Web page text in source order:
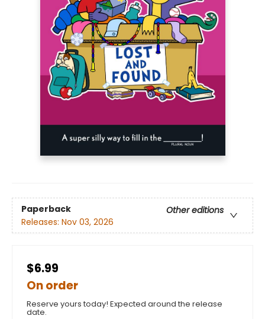
Paperback
Other editions
Releases: Nov 03, 2026
$6.99
On order
Reserve yours today! Expected around the release
date.